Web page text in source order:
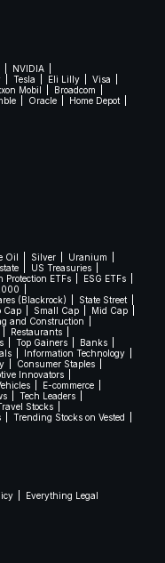
NVIDIA
Tesla Eli Lilly
Visa
Mobil
Broadcom
Oracle
Home Depot
Oil Silver
Uranium
US Treasuries
Protection ETFs
ESG ETFs
(Blackrock)
State Street
Cap Small Cap
Mid Cap
and Construction
Restaurants
Top Gainers
Banks
Information Technology
Consumer Staples
Innovators
E-commerce
Tech Leaders
Stocks
Trending Stocks on Vested
Everything Legal